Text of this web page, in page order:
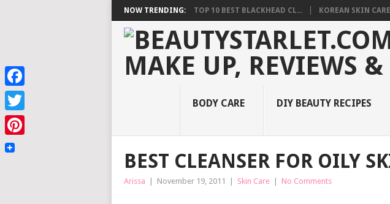
NOW TRENDING: TOP 10 BEST BLACKHEAD CL... KOREAN SKIN
BODY CARE DIY BEAUTY RECIPES
BEST CLEANSER FOR OILY
Arissa November 19, 2011 Skin Care No Comments
Facebook
Twitter
Pinterest